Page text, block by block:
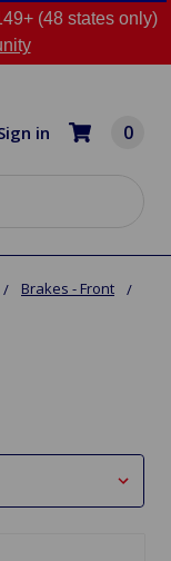
(48 states only)
in 0
Brakes - Front